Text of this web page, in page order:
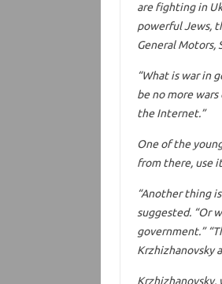
are fighting in
powerful Jews,
General Motors,
“What is war in
be no more
the Internet.”
One of the
from there, use
“Another thing
suggested. “Or
government.”
Krzhizhanovsky
Krzhizhanovsky,